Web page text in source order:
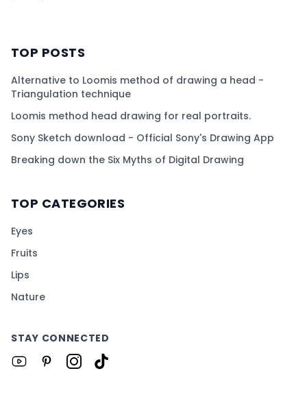
TOP POSTS
Alternative to Loomis method of drawing a head -
Triangulation technique
Loomis method head drawing for real portraits.
Sony Sketch download - Official Sony's Drawing App
Breaking down the Six Myths of Digital Drawing
TOP CATEGORIES
Eyes
Fruits
Lips
Nature
STAY CONNECTED